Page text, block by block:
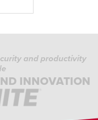
and productivity
INNOVATION